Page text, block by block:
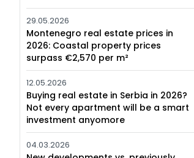
29.05.2026
Montenegro real estate prices in
2026: Coastal property prices
surpass €2,570 per m²
12.05.2026
Buying real estate in Serbia in 2026?
Not every apartment will be a smart
investment anyomore
04.03.2026